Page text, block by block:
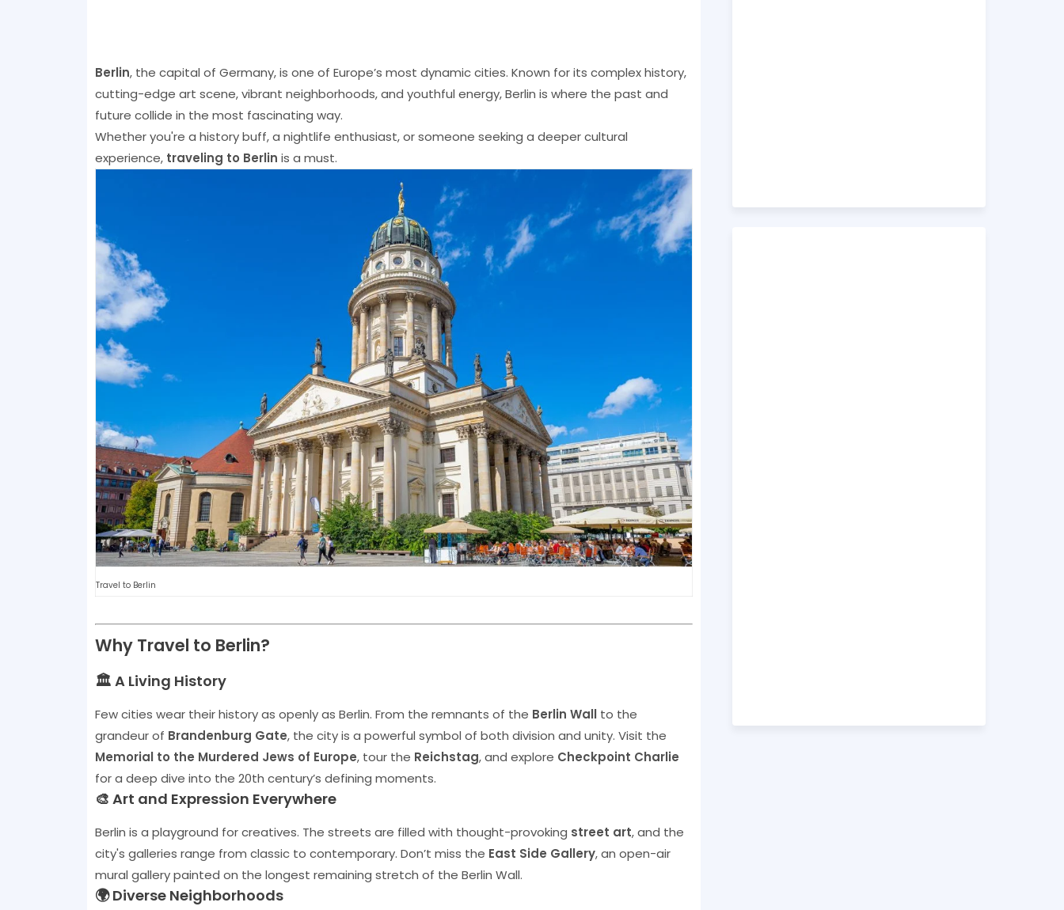
Berlin, the capital of Germany, is one of Europe’s most dynamic cities. Known for its complex history,
cutting-edge art scene, vibrant neighborhoods, and youthful energy, Berlin is where the past and
future collide in the most fascinating way.
Whether you're a history buff, a nightlife enthusiast, or someone seeking a deeper cultural
experience, traveling to Berlin is a must.
Travel to Berlin
Why Travel to Berlin?
🏛️ A Living History
Few cities wear their history as openly as Berlin. From the remnants of the Berlin Wallto the
grandeur of Brandenburg Gate, the city is a powerful symbol of both division and unity. Visit the
Memorial to the Murdered Jews of Europe, tour the Reichstag, and explore Checkpoint Charlie
for a deep dive into the 20th century’s defining moments.
🎨 Art and Expression Everywhere
Berlin is a playground for creatives. The streets are filled with thought-provoking street art, and the
city's galleries range from classic to contemporary. Don’t miss the East Side Gallery, an open-air
mural gallery painted on the longest remaining stretch of the Berlin Wall.
🌍 Diverse Neighborhoods